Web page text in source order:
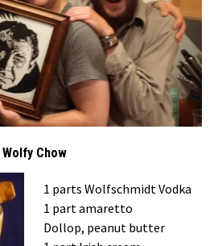
Wolfy Chow
1 parts Wolfschmidt Vodka
1 part amaretto
Dollop, peanut butter